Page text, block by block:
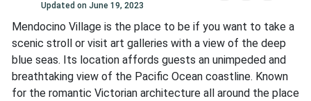
Updated onJune 19, 2023
Mendocino Village is the place to be if you want to take a
scenic stroll or visit art galleries with a view of the deep
blue seas. Its location affords guests an unimpeded and
breathtaking view of the Pacific Ocean coastline. Known
for the romantic Victorian architecture all around the place